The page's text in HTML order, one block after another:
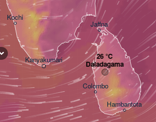
Kanyakumari
Kochi
Colombo
Jaffna
Hambantota
Daladagama